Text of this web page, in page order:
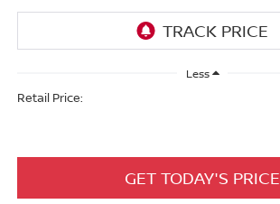
Less
Retail Price:
GET TODAY'S PRICE